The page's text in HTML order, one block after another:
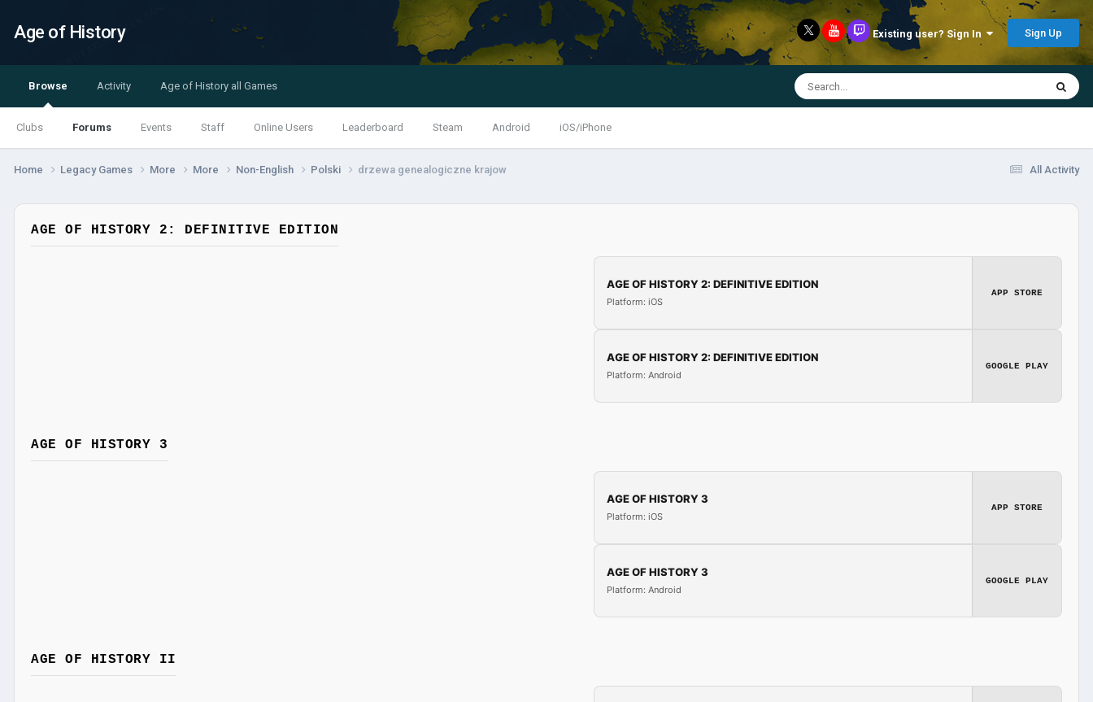
Age of History Existing user? Sign In Sign Up
Browse
Clubs Forums Events Staff Online Users Leaderboard Steam Android iOS/iPhone
Activity Age of History all Games
All Activity
Home Legacy Games More More Non-English Polski drzewa genealogiczne krajow
AGE OF HISTORY 2: DEFINITIVE EDITION
AGE OF HISTORY 2: DEFINITIVE EDITION
Platform: iOS
APP STORE
AGE OF HISTORY 2: DEFINITIVE EDITION
Platform: Android
GOOGLE PLAY
AGE OF HISTORY 3
AGE OF HISTORY 3
Platform: iOS
APP STORE
AGE OF HISTORY 3
Platform: Android
GOOGLE PLAY
AGE OF HISTORY II